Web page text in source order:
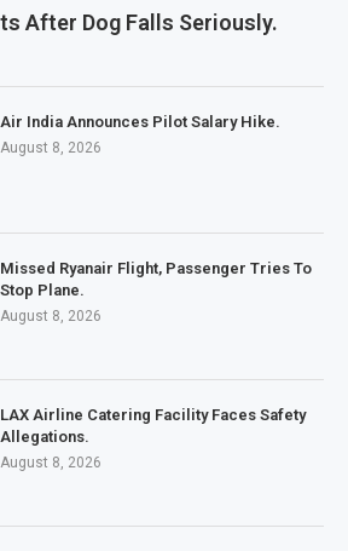
After Dog Falls Seriously.
Air India Announces Pilot Salary Hike.
August 8, 2026
Missed Ryanair Flight, Passenger Tries To
Stop Plane.
August 8, 2026
LAX Airline Catering Facility Faces Safety
Allegations.
August 8, 2026